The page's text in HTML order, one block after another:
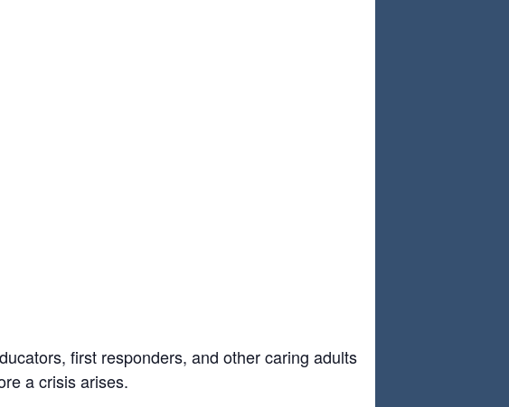
first responders, and other caring adults
a crisis arises.